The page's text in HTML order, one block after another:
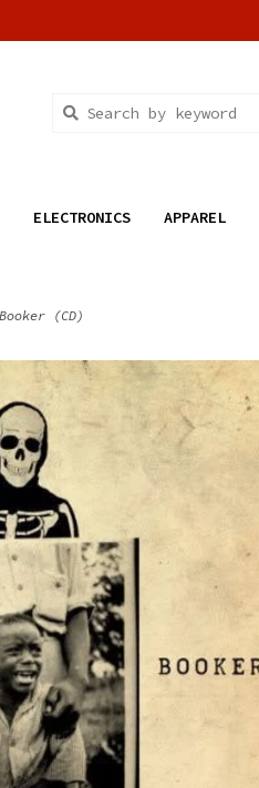
ELECTRONICS APPAREL
(CD)